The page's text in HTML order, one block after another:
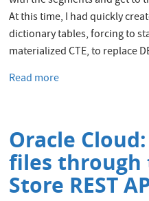
At this time, I had quickly
dictionary tables, forcing to
materialized CTE, to replace
Read more
for
FILE_ID
/
BLOCK_ID
Oracle
files through
Store REST